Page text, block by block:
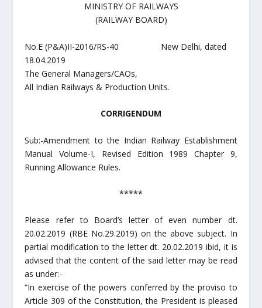
MINISTRY OF RAILWAYS
(RAILWAY BOARD)
No.E (P&A)II-2016/RS-40 New Delhi, dated
18.04.2019
The General Managers/CAOs,
All Indian Railways & Production Units.
CORRIGENDUM
Sub:-Amendment to the Indian Railway Establishment
Manual Volume-I, Revised Edition 1989 Chapter 9,
Running Allowance Rules.
*****
Please refer to Board’s letter of even number dt.
20.02.2019 (RBE No.29.2019) on the above subject. In
partial modification to the letter dt. 20.02.2019 ibid, it is
advised that the content of the said letter may be read
as under:-
“In exercise of the powers conferred by the proviso to
Article 309 of the Constitution, the President is pleased